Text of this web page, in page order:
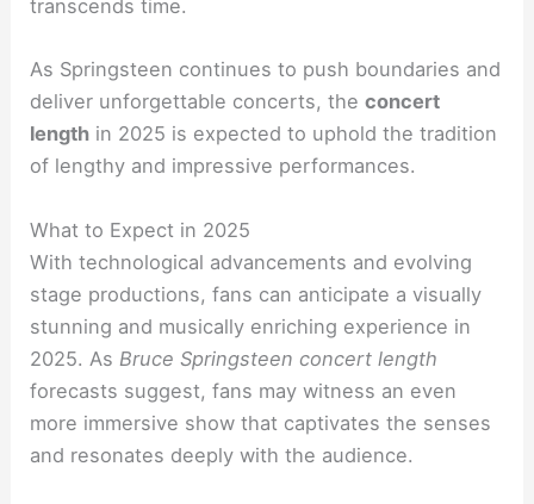
transcends time.
As Springsteen continues to push boundaries and
deliver unforgettable concerts, theconcert
length in 2025 is expected to uphold the tradition
of lengthy and impressive performances.
What to Expect in 2025
With technological advancements and evolving
stage productions, fans can anticipate a visually
stunning and musically enriching experience in
2025. As Bruce Springsteen concert length
forecasts suggest, fans may witness an even
more immersive show that captivates the senses
and resonates deeply with the audience.